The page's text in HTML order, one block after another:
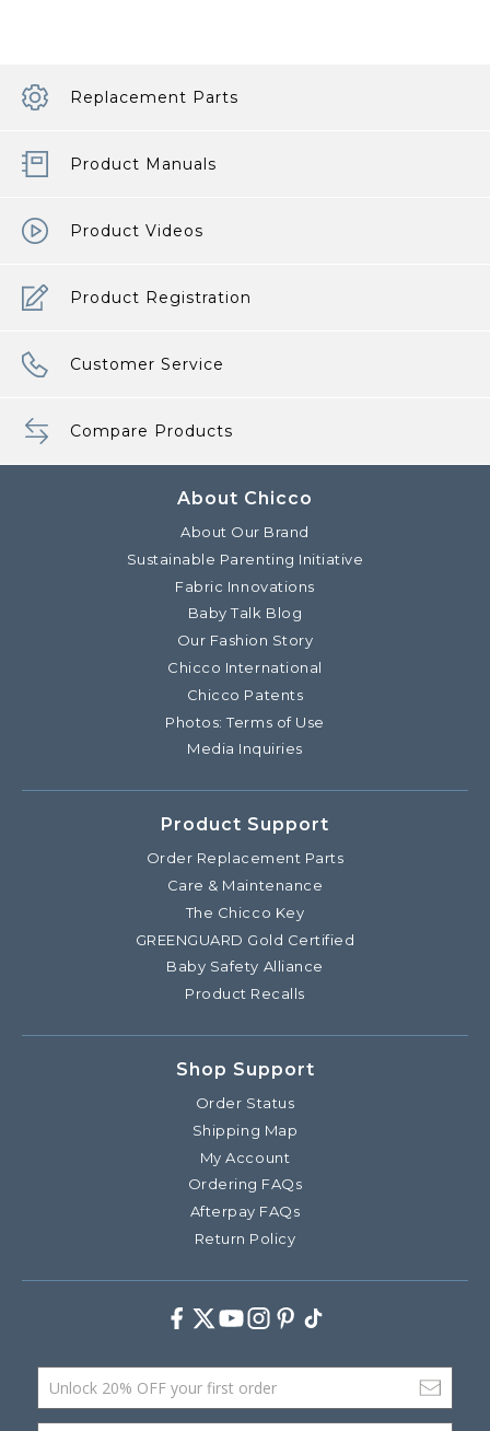
Replacement Parts
Product Manuals
Product Videos
Product Registration
Customer Service
Compare Products
About Chicco
About Our Brand
Sustainable Parenting Initiative
Fabric Innovations
Baby Talk Blog
Our Fashion Story
Chicco International
Chicco Patents
Photos: Terms of Use
Media Inquiries
Product Support
Order Replacement Parts
Care & Maintenance
The Chicco Key
GREENGUARD Gold Certified
Baby Safety Alliance
Product Recalls
Shop Support
Order Status
Shipping Map
My Account
Ordering FAQs
Afterpay FAQs
Return Policy
Facebook
TwitterYoutube
Instagram
Pinterest
TikTok